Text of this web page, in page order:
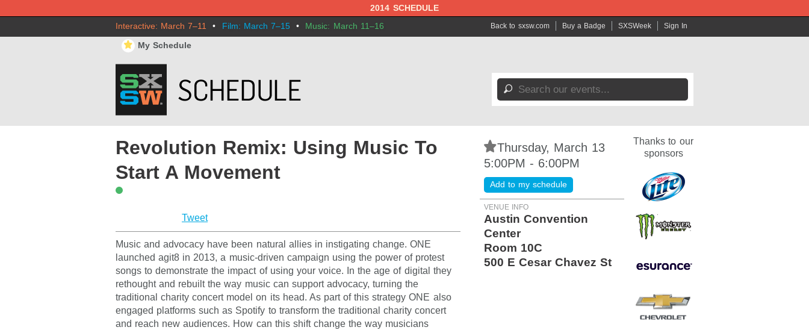
2014 SCHEDULE
Interactive: March 7–11 • Film: March 7–15 • Music: March 11–16 Back to sxsw.com Buy a Badge SXSWeek Sign In
⋆ My Schedule
🔎
Revolution Remix: Using Music To
Start A Movement
Tweet
Music and advocacy have been natural allies in instigating change. ONE
launched agit8 in 2013, a music-driven campaign using the power of protest
songs to demonstrate the impact of using your voice. In the age of digital they
rethought and rebuilt the way music can support advocacy, turning the
traditional charity concert model on its head. As part of this strategy ONE also
engaged platforms such as Spotify to transform the traditional charity concert
and reach new audiences. How can this shift change the way musicians
⋆Thursday, March 13
5:00PM - 6:00PM
Add to my schedule
VENUE INFO
Austin Convention
Center
Room 10C
500 E Cesar Chavez St
Thanks to our
sponsors